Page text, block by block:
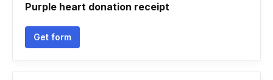
Purple heart donation receipt
Get form